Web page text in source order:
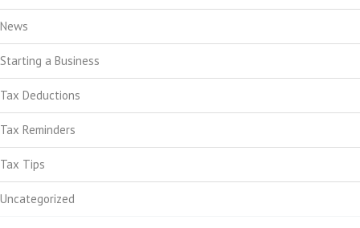
News
Starting a Business
Tax Deductions
Tax Reminders
Tax Tips
Uncategorized